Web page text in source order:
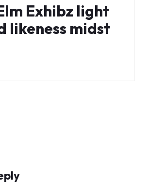
Exhibz light
likeness midst